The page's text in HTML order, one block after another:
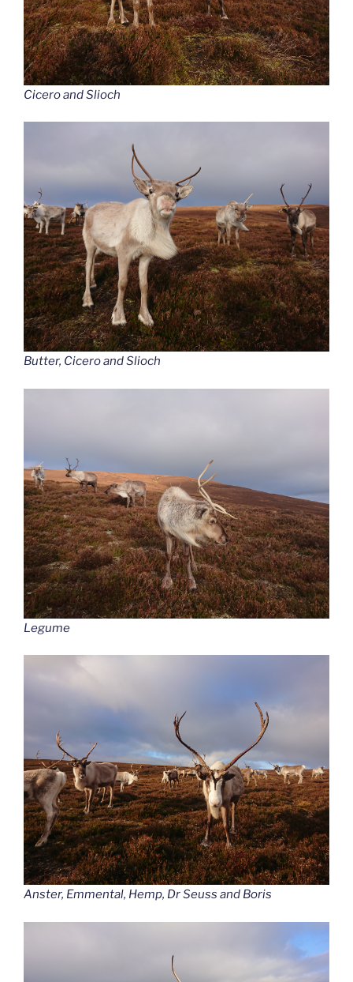
Cicero and Slioch
Butter, Cicero and Slioch
Legume
Anster, Emmental, Hemp, Dr Seuss and Boris